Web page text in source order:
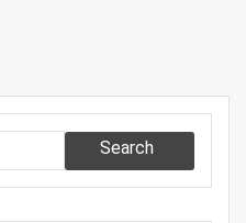
Search